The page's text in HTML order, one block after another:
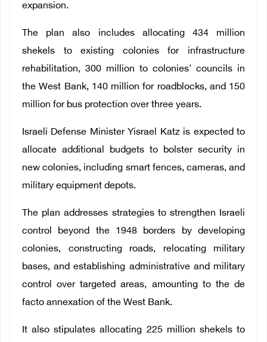
expansion.
The plan also includes allocating 434 million
shekels to existing colonies for infrastructure
rehabilitation, 300 million to colonies' councils in
the West Bank, 140 million for roadblocks, and 150
million for bus protection over three years.
Israeli Defense Minister Yisrael Katz is expected to
allocate additional budgets to bolster security in
new colonies, including smart fences, cameras, and
military equipment depots.
The plan addresses strategies to strengthen Israeli
control beyond the 1948 borders by developing
colonies, constructing roads, relocating military
bases, and establishing administrative and military
control over targeted areas, amounting to the de
facto annexation of the West Bank.
It also stipulates allocating 225 million shekels to